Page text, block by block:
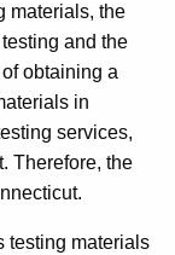
materials, the
and the
obtaining a
in
services,
Therefore, the
testing materials